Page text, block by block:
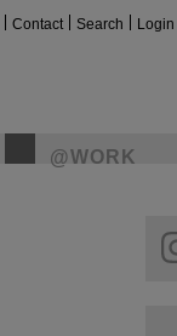
Contact Search Login
@WORK